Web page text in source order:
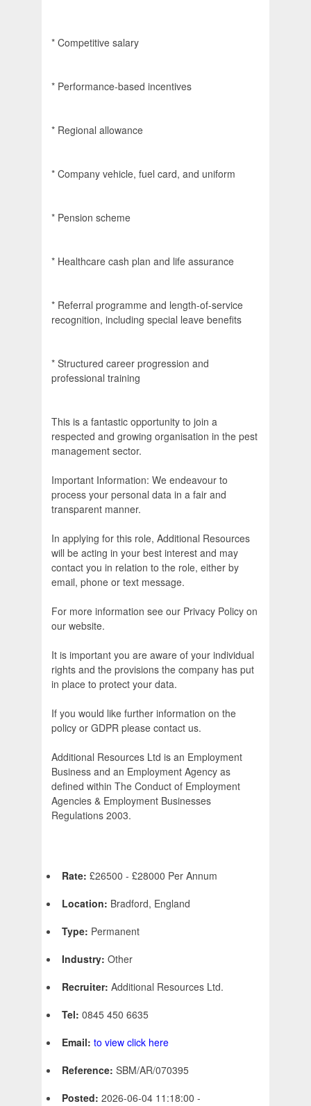
* Competitive salary
* Performance-based incentives
* Regional allowance
* Company vehicle, fuel card, and uniform
* Pension scheme
* Healthcare cash plan and life assurance
* Referral programme and length-of-service
recognition, including special leave benefits
* Structured career progression and
professional training
This is a fantastic opportunity to join a
respected and growing organisation in the pest
management sector.
Important Information: We endeavour to
process your personal data in a fair and
transparent manner.
In applying for this role, Additional Resources
will be acting in your best interest and may
contact you in relation to the role, either by
email, phone or text message.
For more information see our Privacy Policy on
our website.
It is important you are aware of your individual
rights and the provisions the company has put
in place to protect your data.
If you would like further information on the
policy or GDPR please contact us.
Additional Resources Ltd is an Employment
Business and an Employment Agency as
defined within The Conduct of Employment
Agencies & Employment Businesses
Regulations 2003.
Rate: £26500 - £28000 Per Annum
Location: Bradford, England
Type: Permanent
Industry: Other
Recruiter: Additional Resources Ltd.
Tel: 0845 450 6635
Email: to view click here
Reference: SBM/AR/070395
Posted: 2026-06-04 11:18:00 -